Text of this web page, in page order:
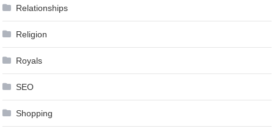
Relationships
Religion
Royals
SEO
Shopping